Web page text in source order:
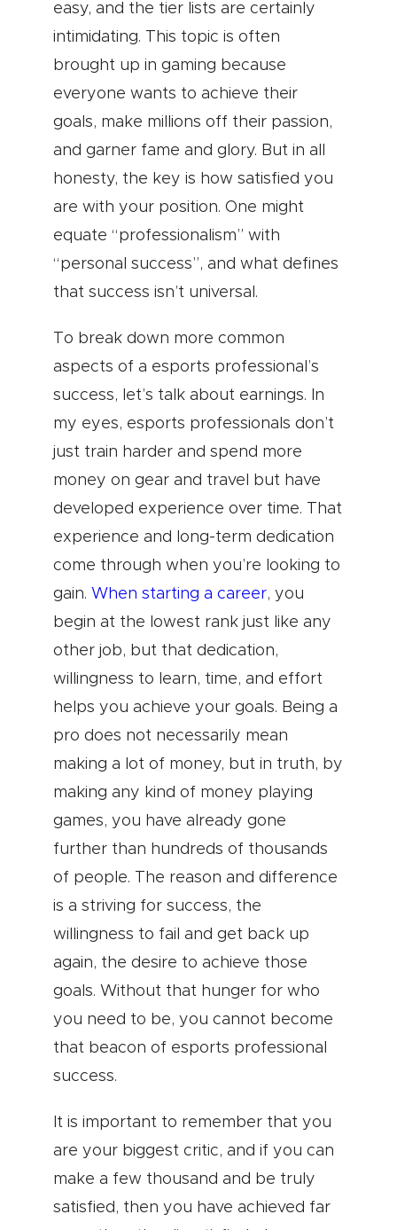
easy, and the tier lists are certainly
intimidating. This topic is often
brought up in gaming because
everyone wants to achieve their
goals, make millions off their passion,
and garner fame and glory. But in all
honesty, the key is how satisfied you
are with your position. One might
equate “professionalism” with
“personal success”, and what defines
that success isn’t universal.
To break down more common
aspects of a esports professional’s
success, let’s talk about earnings. In
my eyes, esports professionals don’t
just train harder and spend more
money on gear and travel but have
developed experience over time. That
experience and long-term dedication
come through when you’re looking to
gain. When starting a career, you
begin at the lowest rank just like any
other job, but that dedication,
willingness to learn, time, and effort
helps you achieve your goals. Being a
pro does not necessarily mean
making a lot of money, but in truth, by
making any kind of money playing
games, you have already gone
further than hundreds of thousands
of people. The reason and difference
is a striving for success, the
willingness to fail and get back up
again, the desire to achieve those
goals. Without that hunger for who
you need to be, you cannot become
that beacon of esports professional
success.
It is important to remember that you
are your biggest critic, and if you can
make a few thousand and be truly
satisfied, then you have achieved far